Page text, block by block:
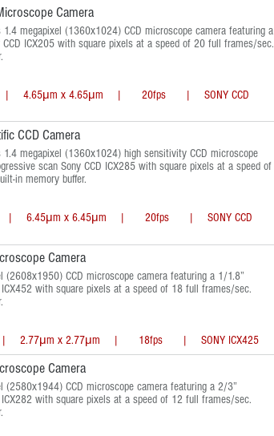
Camera
megapixel (1360x1024) CCD microscope camera featuring a
ICX205 with square pixels at a speed of 20 full frames/sec.
x 4.65μm | 20fps | SONY CCD
CCD Camera
megapixel (1360x1024) high sensitivity CCD microscope
scan Sony CCD ICX285 with square pixels at a speed of
in memory buffer.
x 6.45μm | 20fps | SONY CCD
Camera
(2608x1950) CCD microscope camera featuring a 1/1.8”
ICX452 with square pixels at a speed of 18 full frames/sec.
x 2.77μm | 18fps | SONY ICX425
Camera
(2580x1944) CCD microscope camera featuring a 2/3”
ICX282 with square pixels at a speed of 12 full frames/sec.